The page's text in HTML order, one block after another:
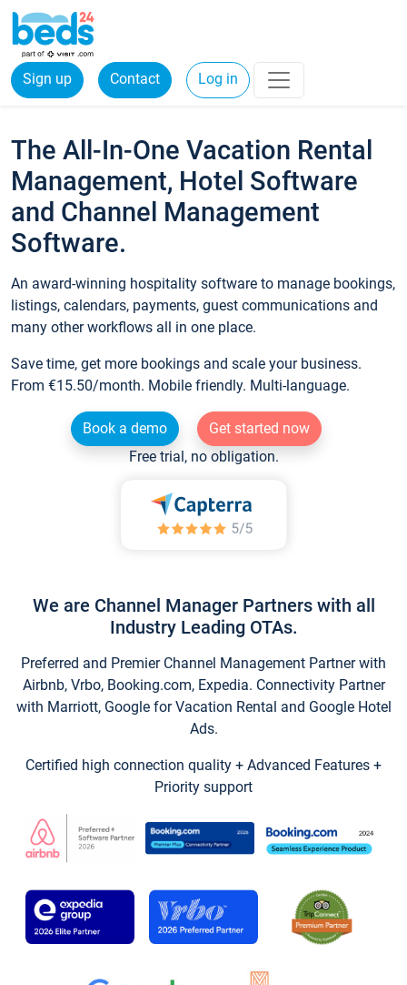
Sign up Contact Log in
The All-In-One Vacation Rental
Management, Hotel Software
and Channel Management
Software.
An award-winning hospitality software to manage bookings,
listings, calendars, payments, guest communications and
many other workflows all in one place.
Save time, get more bookings and scale your business.
From €15.50/month. Mobile friendly. Multi-language.
Book a demo
Get started now
Free trial, no obligation.
We are Channel Manager Partners with all
Industry Leading OTAs.
Preferred and Premier Channel Management Partner with
Airbnb, Vrbo, Booking.com, Expedia. Connectivity Partner
with Marriott, Google for Vacation Rental and Google Hotel
Ads.
Certified high connection quality + Advanced Features +
Priority support